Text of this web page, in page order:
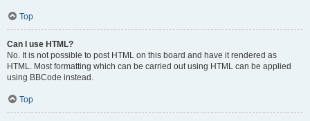
Top
Can I use HTML?
No. It is not possible to post HTML on this board and have it rendered as
HTML. Most formatting which can be carried out using HTML can be applied
using BBCode instead.
Top